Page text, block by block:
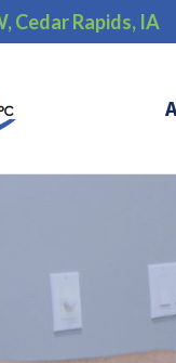
Cedar Rapids, IA